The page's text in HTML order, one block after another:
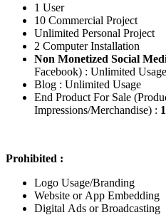
1 User
10 Commercial Project
Unlimited Personal Project
2 Computer Installation
Non Monetized Social
Facebook) : Unlimited Usage
Blog : Unlimited Usage
End Product For Sale
Impressions/Merchandise) :
Prohibited :
Logo Usage/Branding
Website or App Embedding
Digital Ads or Broadcasting